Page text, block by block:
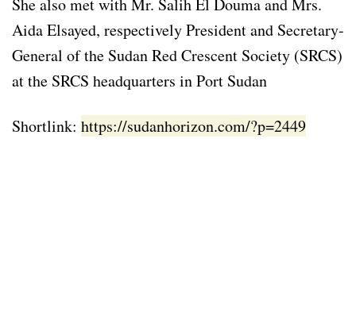
Aida Elsayed, respectively President and Secretary-
General of the Sudan Red Crescent Society (SRCS)
at the SRCS headquarters in Port Sudan
Shortlink: https://sudanhorizon.com/?p=2449